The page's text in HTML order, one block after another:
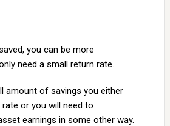
you can be more
need a small return rate.
amount of savings you either
or you will need to
earnings in some other way.